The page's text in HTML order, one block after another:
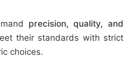
precision, quality, and
their standards with strict
choices.